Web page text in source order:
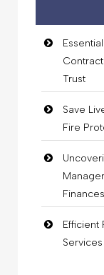
Trust
Save
Fire
Finances
Efficient